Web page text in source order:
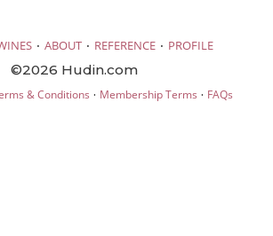
· ABOUT · REFERENCE · PROFILE
©2026 Hudin.com
& Conditions · Membership Terms · FAQs